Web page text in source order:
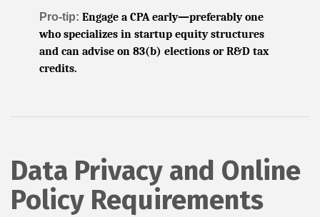
Pro-tip: Engage a CPA early—preferably one
who specializes in startup equity structures
and can advise on 83(b) elections or R&D tax
credits.
Data Privacy and Online
Policy Requirements